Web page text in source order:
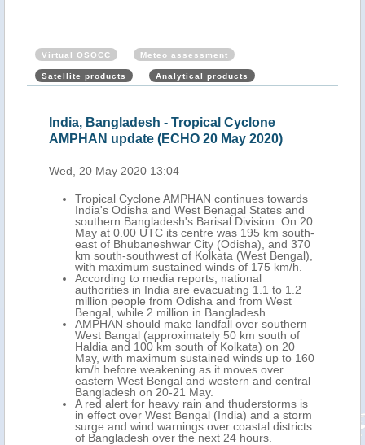
Virtual OSOCC Meteo assessment
Satellite products Analytical products
India, Bangladesh - Tropical Cyclone
AMPHAN update (ECHO 20 May 2020)
Wed, 20 May 2020 13:04
Tropical Cyclone AMPHAN continues towards
India's Odisha and West Benagal States and
southern Bangladesh's Barisal Division. On 20
May at 0.00 UTC its centre was 195 km south-
east of Bhubaneshwar City (Odisha), and 370
km south-southwest of Kolkata (West Bengal),
with maximum sustained winds of 175 km/h.
According to media reports, national
authorities in India are evacuating 1.1 to 1.2
million people from Odisha and from West
Bengal, while 2 million in Bangladesh.
AMPHAN should make landfall over southern
West Bangal (approximately 50 km south of
Haldia and 100 km south of Kolkata) on 20
May, with maximum sustained winds up to 160
km/h before weakening as it moves over
eastern West Bengal and western and central
Bangladesh on 20-21 May.
A red alert for heavy rain and thuderstorms is
in effect over West Bengal (India) and a storm
surge and wind warnings over coastal districts
of Bangladesh over the next 24 hours.